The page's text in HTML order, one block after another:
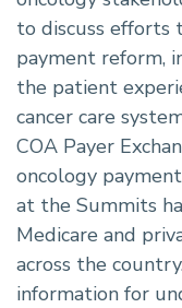
to discuss efforts
payment reform,
the patient
cancer care
COA Payer
oncology
at the Summits
Medicare and
across the
information for